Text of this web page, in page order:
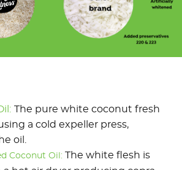
The pure white coconut fresh
a cold expeller press,
oil.
Coconut Oil: The white flesh is